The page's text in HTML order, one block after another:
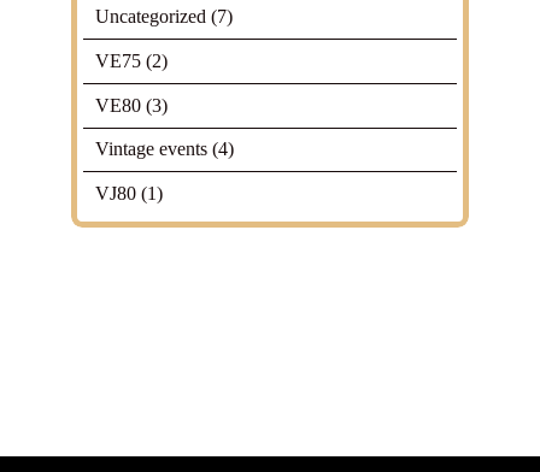
Uncategorized (7)
VE75 (2)
VE80 (3)
Vintage events (4)
VJ80(1)